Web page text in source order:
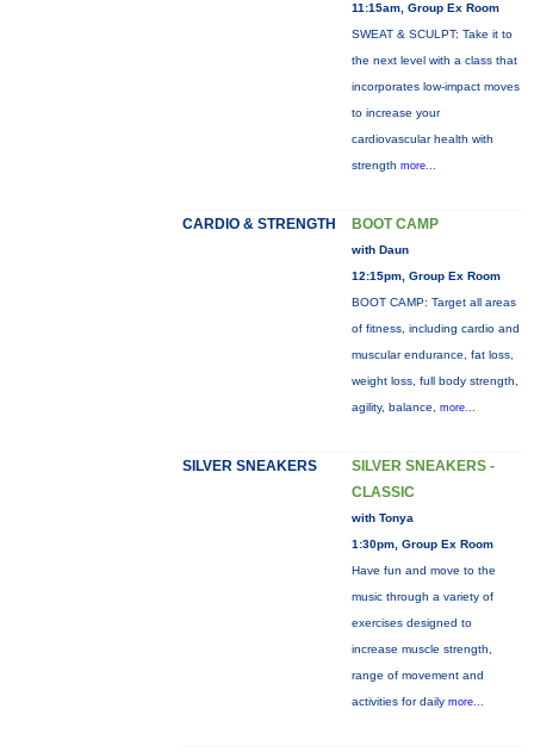
11:15am, Group Ex Room
SWEAT & SCULPT: Take it to
the next level with a class that
incorporates low-impact moves
to increase your
cardiovascular health with
strength more...
CARDIO & STRENGTH BOOT CAMP
with Daun
12:15pm, Group Ex Room
BOOT CAMP: Target all areas
of fitness, including cardio and
muscular endurance, fat loss,
weight loss, full body strength,
agility, balance, more...
SILVER SNEAKERS
SILVER SNEAKERS -
CLASSIC
with Tonya
1:30pm, Group Ex Room
Have fun and move to the
music through a variety of
exercises designed to
increase muscle strength,
range of movement and
activities for daily more...